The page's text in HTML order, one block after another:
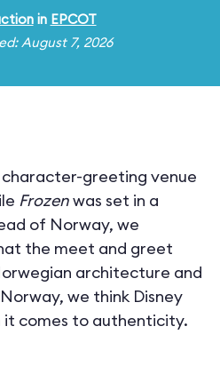
in EPCOT
August 7, 2026
character-greeting venue
Frozenwas set in a
of Norway, we
the meet and greet
architecture and
we think Disney
it comes to authenticity.